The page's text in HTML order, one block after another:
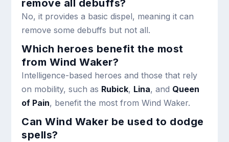
remove all debuffs?
No, it provides a basic dispel, meaning it can
remove some debuffs but not all.
Which heroes benefit the most
from Wind Waker?
Intelligence-based heroes and those that rely
on mobility, such as Rubick, Lina, and Queen
of Pain, benefit the most from Wind Waker.
Can Wind Waker be used to dodge
spells?